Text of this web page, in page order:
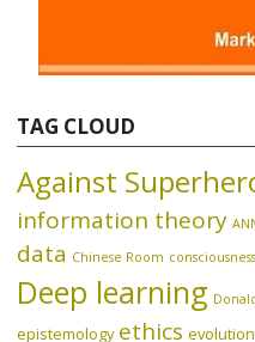
TAG CLOUD
Against
information theory
data Chinese Room consciousness
Deep learning
epistemology ethics evolution